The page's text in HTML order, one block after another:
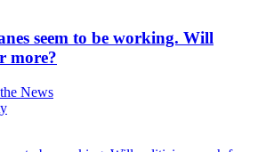
seem to be working. Will
more?
News